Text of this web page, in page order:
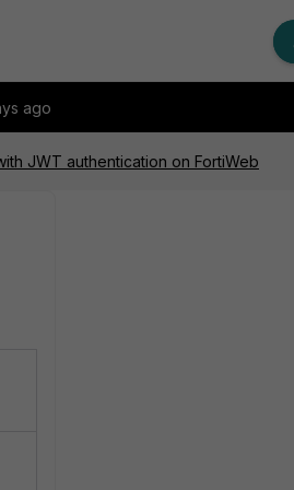
ago
JWT authentication on FortiWeb